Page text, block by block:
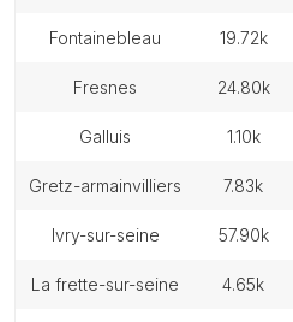
fontainebleau 19.72k
fresnes 24.80k
galluis 1.10k
gretz-armainvilliers 7.83k
ivry-sur-seine 57.90k
la frette-sur-seine 4.65k